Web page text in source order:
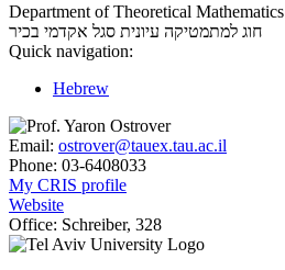
Department of Theoretical Mathematics
חוג למתמטיקה עיונית סגל אקדמי בכיר
Quick navigation:
Hebrew
Email: ostrover@tauex.tau.ac.il
Phone: 03-6408033
My CRIS profile
Website
Office: Schreiber, 328